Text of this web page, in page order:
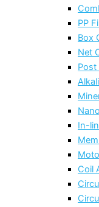
PP
Box
Net
In-
Coil